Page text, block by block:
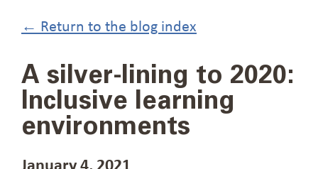
← Return to the blog index
A silver-lining to 2020:
Inclusive learning
environments
January 4, 2021